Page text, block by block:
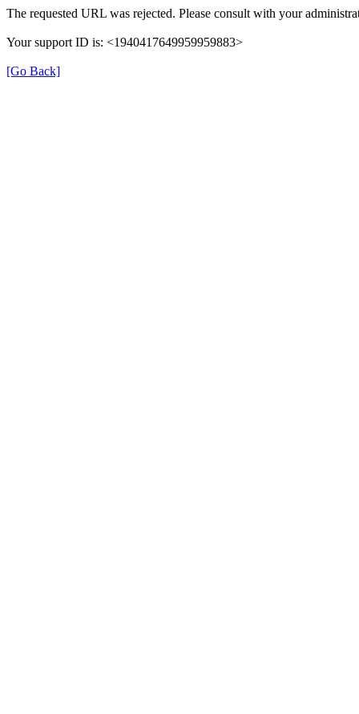
The requested URL was rejected. Please consult with your
Your support ID is: <1940417649959959883>
[Go Back]